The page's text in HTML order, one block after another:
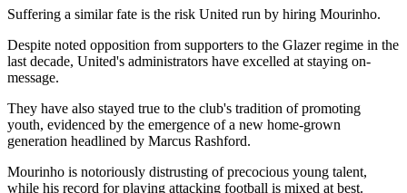
Suffering a similar fate is the risk United run by hiring Mourinho.
Despite noted opposition from supporters to the Glazer regime in the
last decade, United's administrators have excelled at staying on-
message.
They have also stayed true to the club's tradition of promoting
youth, evidenced by the emergence of a new home-grown
generation headlined by Marcus Rashford.
Mourinho is notoriously distrusting of precocious young talent,
while his record for playing attacking football is mixed at best.